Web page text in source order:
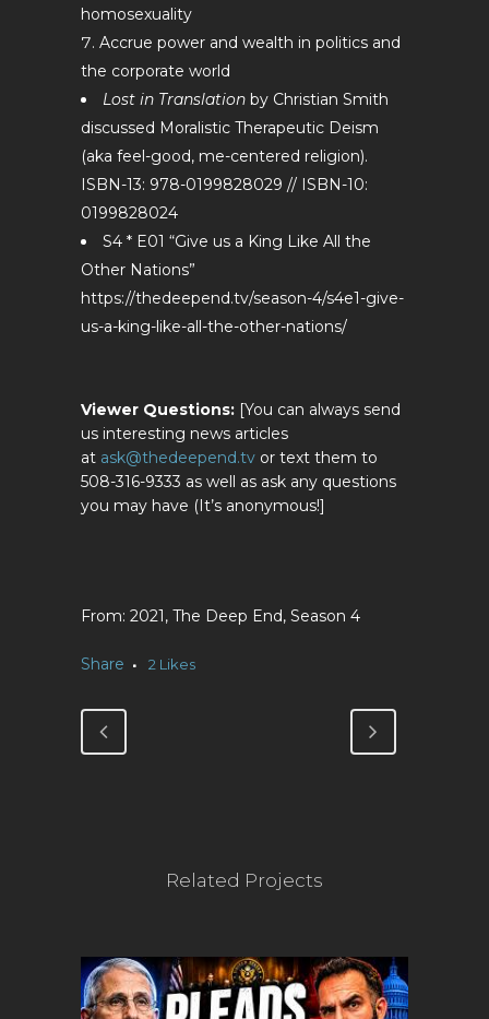
homosexuality
Accrue power and wealth in politics and
the corporate world
Lost in Translation by Christian Smith
discussed Moralistic Therapeutic Deism
(aka feel-good, me-centered religion).
ISBN-13: 978-0199828029 // ISBN-10:
0199828024
S4 * E01 “Give us a King Like All the
Other Nations”
https://thedeepend.tv/season-4/s4e1-give-
us-a-king-like-all-the-other-nations/
Viewer Questions: [You can always send
us interesting news articles
at ask@thedeepend.tv or text them to
508-316-9333 as well as ask any questions
you may have (It’s anonymous!]
2021, The Deep End, Season 4
Share 2 Likes
Related Projects